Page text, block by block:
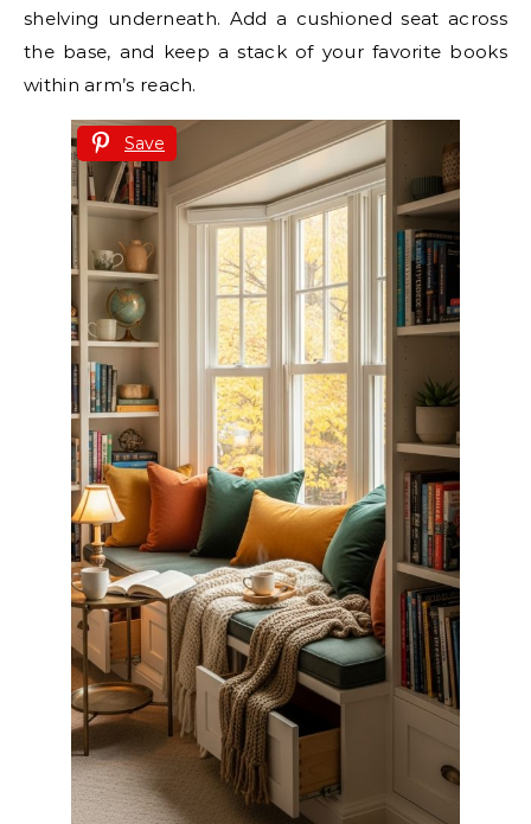
shelving underneath. Add a cushioned seat across
the base, and keep a stack of your favorite books
within arm’s reach.
Save